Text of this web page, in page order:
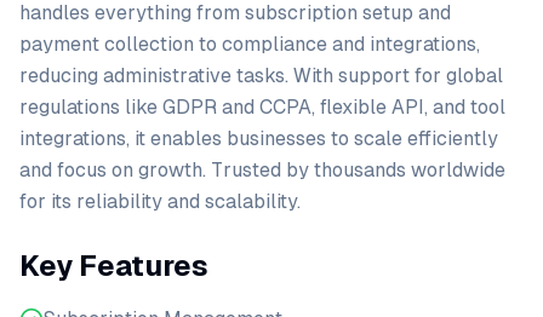
handles everything from subscription setup and
payment collection to compliance and integrations,
reducing administrative tasks. With support for global
regulations like GDPR and CCPA, flexible API, and tool
integrations, it enables businesses to scale efficiently
and focus on growth. Trusted by thousands worldwide
for its reliability and scalability.
Key Features